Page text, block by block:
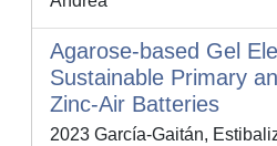
Agarose-based Gel
Sustainable Primary
Zinc-Air Batteries
2023 García-Gaitán,